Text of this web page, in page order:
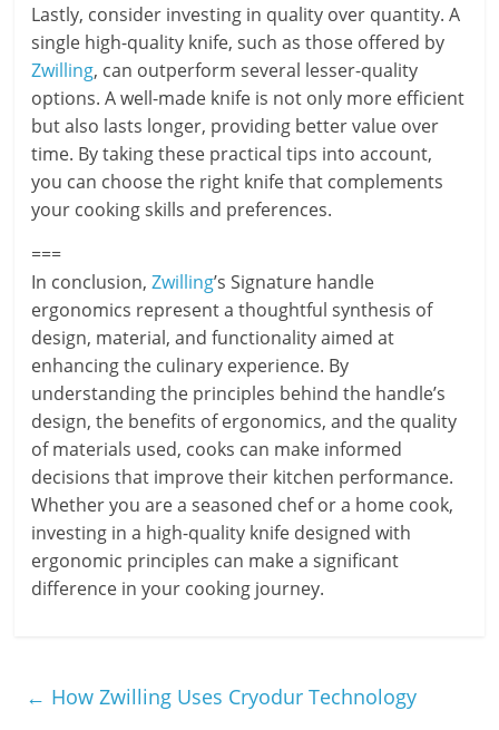
Lastly, consider investing in quality over quantity. A
single high-quality knife, such as those offered by
Zwilling, can outperform several lesser-quality
options. A well-made knife is not only more efficient
but also lasts longer, providing better value over
time. By taking these practical tips into account,
you can choose the right knife that complements
your cooking skills and preferences.
===
In conclusion,Zwilling’s Signature handle
ergonomics represent a thoughtful synthesis of
design, material, and functionality aimed at
enhancing the culinary experience. By
understanding the principles behind the handle’s
design, the benefits of ergonomics, and the quality
of materials used, cooks can make informed
decisions that improve their kitchen performance.
Whether you are a seasoned chef or a home cook,
investing in a high-quality knife designed with
ergonomic principles can make a significant
difference in your cooking journey.
← How Zwilling Uses Cryodur Technology